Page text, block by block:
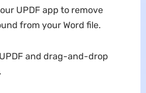
UPDF app to remove
from your Word file.
and drag-and-drop